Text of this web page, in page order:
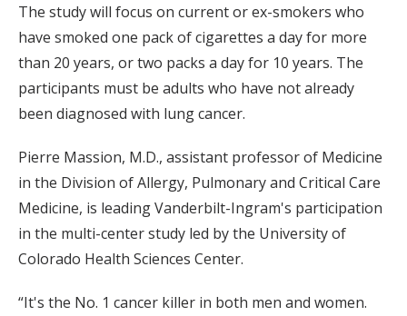
The study will focus on current or ex-smokers who
have smoked one pack of cigarettes a day for more
than 20 years, or two packs a day for 10 years. The
participants must be adults who have not already
been diagnosed with lung cancer.
Pierre Massion, M.D., assistant professor of Medicine
in the Division of Allergy, Pulmonary and Critical Care
Medicine, is leading Vanderbilt-Ingram's participation
in the multi-center study led by the University of
Colorado Health Sciences Center.
“It's the No. 1 cancer killer in both men and women.